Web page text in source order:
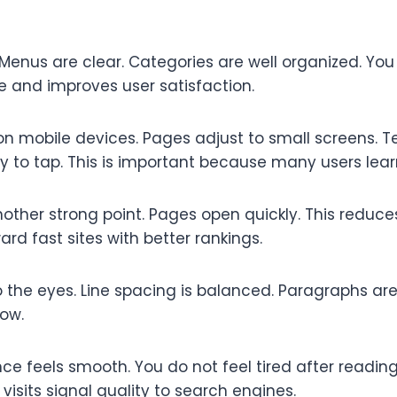
are clear. Categories are well organized.
and improves user satisfaction.
mobile devices. Pages adjust to small screens.
to tap. This is important because many users
strong point. Pages open quickly. This
fast sites with better rankings.
eyes. Line spacing is balanced. Paragraphs
feels smooth. You do not feel tired after
visits signal quality to search engines.